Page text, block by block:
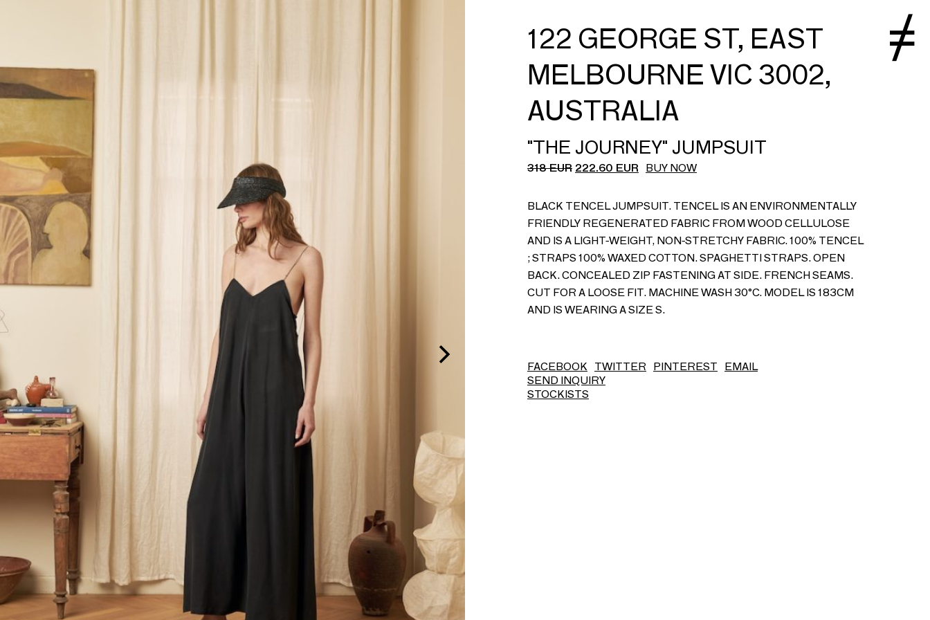
S/S26
122 GEORGE ST, EAST
MELBOURNE VIC 3002,
AUSTRALIA
"THE JOURNEY" JUMPSUIT
318EUR 222.60 EUR BUY NOW
BLACK TENCEL JUMPSUIT. TENCEL IS AN ENVIRONMENTALLY
FRIENDLY REGENERATED FABRIC FROM WOOD CELLULOSE
AND IS A LIGHT-WEIGHT, NON-STRETCHY FABRIC. 100% TENCEL
; STRAPS 100% WAXED COTTON. SPAGHETTI STRAPS. OPEN
BACK. CONCEALED ZIP FASTENING AT SIDE. FRENCH SEAMS.
CUT FOR A LOOSE FIT. MACHINE WASH 30°C. MODEL IS 183CM
AND IS WEARING A SIZE S.
FACEBOOK TWITTER PINTEREST
EMAIL
SEND INQUIRY
STOCKISTS